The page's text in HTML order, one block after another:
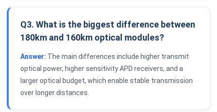
Q3. What is the biggest difference between
180km and 160km optical modules?
Answer: The main differences include higher transmit
optical power, higher sensitivity APD receivers, and a
larger optical budget, which enable stable transmission
over longer distances.